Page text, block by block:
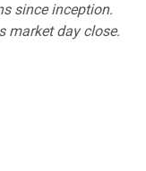
since inception.
market day close.